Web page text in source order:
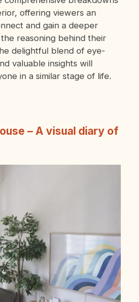
offering viewers an
and gain a deeper
reasoning behind their
delightful blend of eye-
valuable insights will
in a similar stage of life.
– A visual diary of